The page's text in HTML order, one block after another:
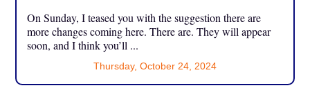
On Sunday, I teased you with the suggestion there are
more changes coming here. There are. They will appear
soon, and I think you’ll ...
Thursday, October 24, 2024